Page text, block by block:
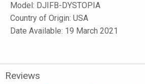
Model: DJIFB-DYSTOPIA
Country of Origin: USA
Date Available: 19 March 2021
Reviews